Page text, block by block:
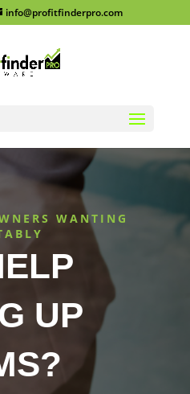
info@profitfinderpro.com
UP
WANTING